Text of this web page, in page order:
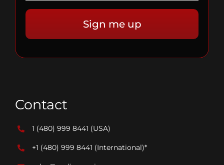
Contact
1 (480) 999 8441 (USA)
+1 (480) 999 8441 (International)*